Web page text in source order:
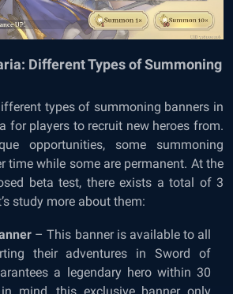
Different Types of Summoning
types of summoning banners in
for players to recruit new heroes from.
opportunities, some summoning
time while some are permanent. At the
beta test, there exists a total of 3
study more about them:
– This banner is available to all
their adventures in Sword of
a legendary hero within 30